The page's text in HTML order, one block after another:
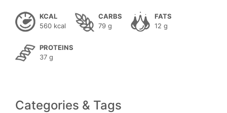
KCAL
560 kcal
CARBS
79 g
FATS
12 g
PROTEINS
37 g
Categories & Tags